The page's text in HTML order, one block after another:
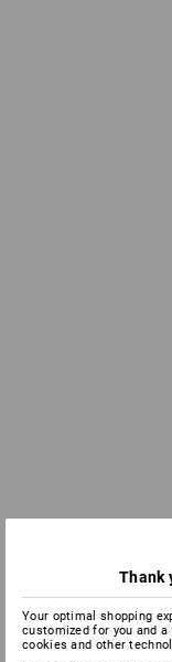
Thank
Your optimal shopping
customized for you and
cookies and other